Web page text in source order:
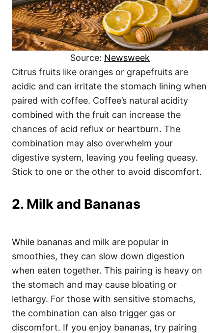
Source: Newsweek
Citrus fruits like oranges or grapefruits are
acidic and can irritate the stomach lining when
paired with coffee. Coffee’s natural acidity
combined with the fruit can increase the
chances of acid reflux or heartburn. The
combination may also overwhelm your
digestive system, leaving you feeling queasy.
Stick to one or the other to avoid discomfort.
2. Milk and Bananas
While bananas and milk are popular in
smoothies, they can slow down digestion
when eaten together. This pairing is heavy on
the stomach and may cause bloating or
lethargy. For those with sensitive stomachs,
the combination can also trigger gas or
discomfort. If you enjoy bananas, try pairing